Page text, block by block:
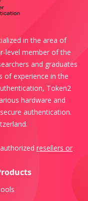
in the area of
level member of the
and graduates
of experience in the
Token2
hardware and
authentication.
resellers or